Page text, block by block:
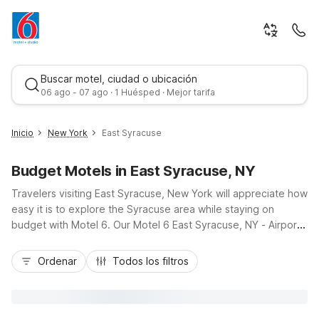
Buscar motel, ciudad o ubicación
06 ago - 07 ago · 1 Huésped · Mejor tarifa
Mejor tarifa
Inicio New York East Syracuse
Budget Motels in East Syracuse, NY
Travelers visiting East Syracuse, New York will appreciate how
easy it is to explore the Syracuse area while staying on
budget with Motel 6. Our Motel 6 East Syracuse, NY - Airport
off I-90, a short drive from Syracuse Hancock International
Airport, making arrivals and departures simple. From here,
Ordenar Todos los filtros